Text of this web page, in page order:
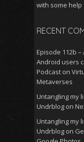
with some
RECENT
Episode 112b –
Android users
Podcast on
Metaverses
Untangling my
Undrblog on
Untangling my
Undrblog on